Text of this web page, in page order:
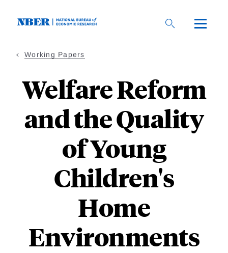
Working Papers
Welfare Reform
and the Quality
of Young
Children's
Home
Environments